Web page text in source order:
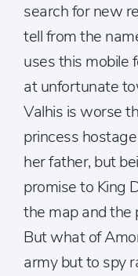
search for new
tell from the
uses this mobile
at unfortunate
Valhis is worse
princess
her father, but
promise to King
the map and the
But what of
army but to spy